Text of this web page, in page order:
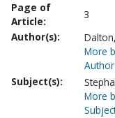
Page of
Article:
3
Author(s):
More
Author
Subject(s):
More